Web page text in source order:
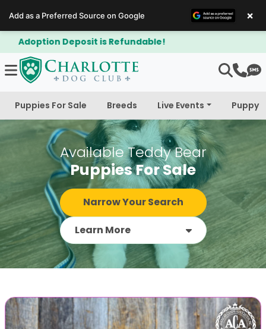
$300 Off Bichapoo's & Cavapoo's
Puppies For Sale Breeds Live Events Puppy
Available Teddy Bear
Puppies For Sale
Narrow Your Search
Learn More
Add as a Preferred Source on Google ×